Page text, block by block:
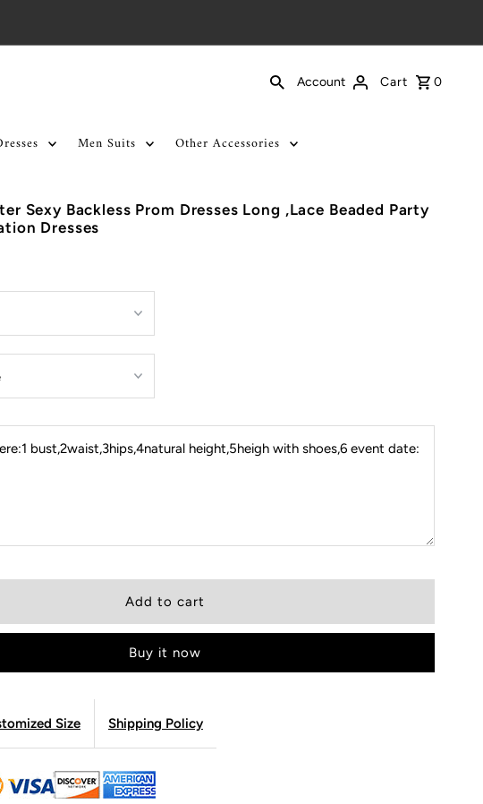
Account Cart 0
Men Suits Other Accessories
Sexy Backless Prom Dresses Long ,Lace Beaded Party
Dresses
bust,2waist,3hips,4natural height,5heigh with shoes,6 event date:
Buy it now
Size Shipping Policy